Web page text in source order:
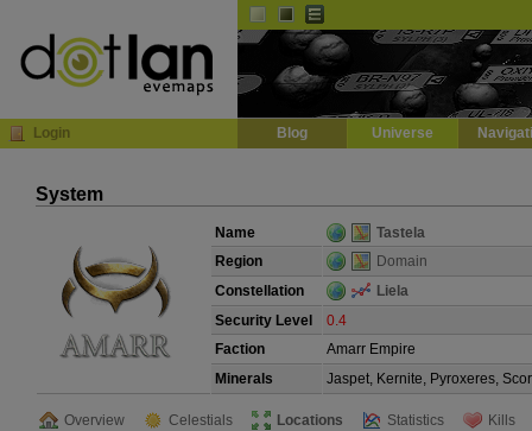
Login Blog Universe
System
Name
Tastela
Region
Domain
Constellation
Liela
Security Level
0.4
Faction
Amarr Empire
Minerals
Jaspet, Kernite, Pyroxeres,
Overview Celestials Locations Statistics Kills